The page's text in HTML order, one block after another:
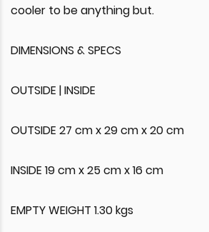
cooler to be anything but.
DIMENSIONS & SPECS
OUTSIDE | INSIDE
OUTSIDE 27 cm x 29 cm x 20 cm
INSIDE 19 cm x 25 cm x 16 cm
EMPTY WEIGHT 1.30 kgs